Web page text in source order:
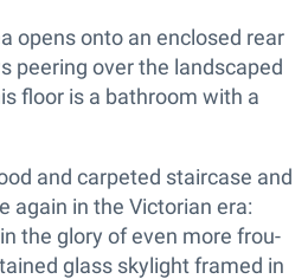
opens onto an enclosed rear
peering over the landscaped
floor is a bathroom with a
and carpeted staircase and
again in the Victorian era:
the glory of even more frou-
glass skylight framed in